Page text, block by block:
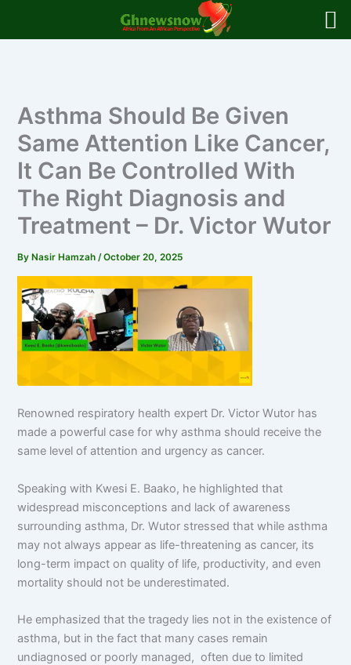
Asthma Should Be Given
Same Attention Like Cancer,
It Can Be Controlled With
The Right Diagnosis and
Treatment – Dr. Victor Wutor
By Nasir Hamzah/October 20, 2025
Renowned respiratory health expert Dr. Victor Wutor has
made a powerful case for why asthma should receive the
same level of attention and urgency as cancer.
Speaking with Kwesi E. Baako, he highlighted that
widespread misconceptions and lack of awareness
surrounding asthma, Dr. Wutor stressed that while asthma
may not always appear as life-threatening as cancer, its
long-term impact on quality of life, productivity, and even
mortality should not be underestimated.
He emphasized that the tragedy lies not in the existence of
asthma, but in the fact that many cases remain
undiagnosed or poorly managed, often due to limited